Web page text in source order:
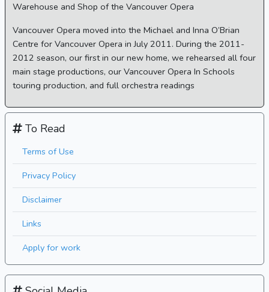
Warehouse and Shop of the Vancouver Opera
Vancouver Opera moved into the Michael and Inna O’Brian
Centre for Vancouver Opera in July 2011. During the 2011-
2012 season, our first in our new home, we rehearsed all four
main stage productions, our Vancouver Opera In Schools
touring production, and full orchestra readings
To Read
Terms of Use
Privacy Policy
Disclaimer
Links
Apply for work